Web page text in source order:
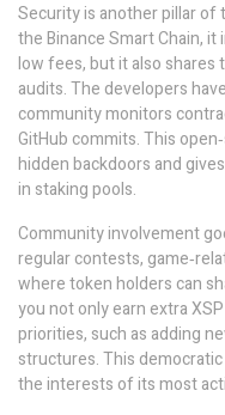
Security is another pillar of
the Binance Smart Chain, it
low fees, but it also
audits. The developers
community monitors
GitHub commits. This
hidden backdoors and
in staking pools.
Community involvement
regular contests,
where token holders can
you not only earn extra
priorities, such as adding
structures. This
the interests of its most